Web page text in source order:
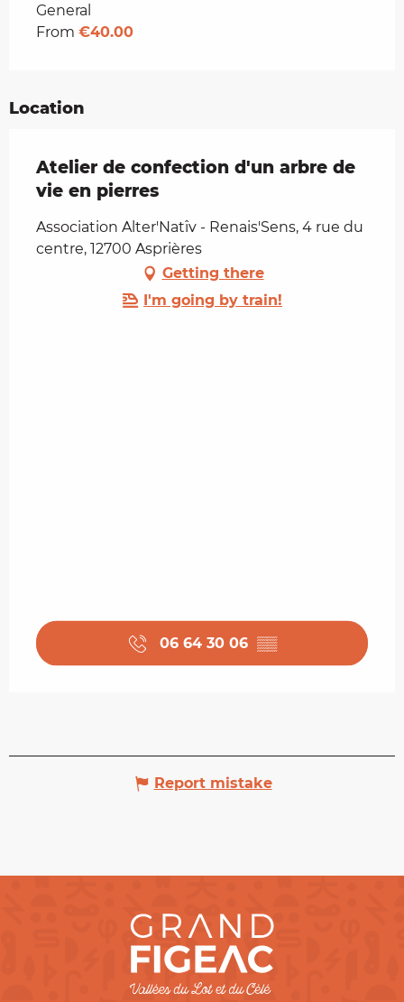
Rates 2026
General
From €40.00
Location
Atelier de confection d'un arbre de
vie en pierres
Association Alter'Natîv - Renais'Sens, 4 rue du
centre, 12700 Asprières
Getting there
I'm going by train!
06 64 30 06 ▒▒
Report mistake